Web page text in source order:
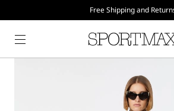
Free Shipping and